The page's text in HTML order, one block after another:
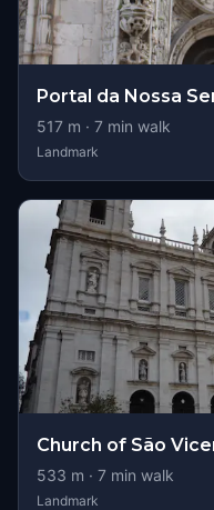
Portal da Nossa
517 m · 7 min walk
Landmark
Church of São
533 m · 7 min walk
Landmark